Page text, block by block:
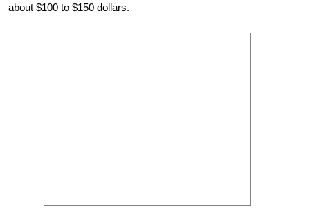
about $100 to $150 dollars.